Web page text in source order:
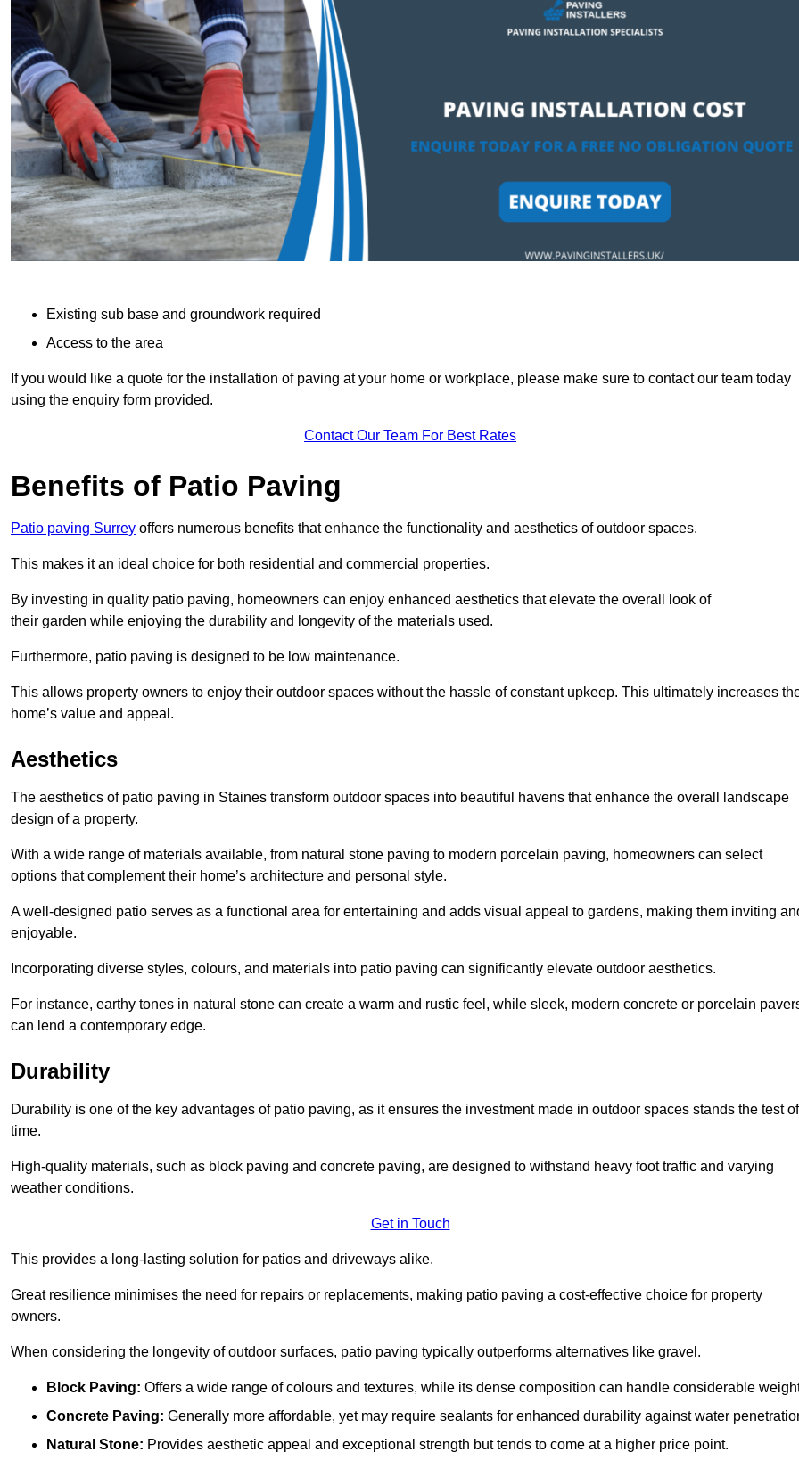
Existing sub base and groundwork required
Access to the area
If you would like a quote for the installation of paving at your home or workplace, please make sure to contact our team today
using the enquiry form provided.
Contact Our Team For Best Rates
Benefits of Patio Paving
Patio paving Surrey offers numerous benefits that enhance the functionality and aesthetics of outdoor spaces.
This makes it an ideal choice for both residential and commercial properties.
By investing in quality patio paving, homeowners can enjoy enhanced aesthetics that elevate the overall look of
their garden while enjoying the durability and longevity of the materials used.
Furthermore, patio paving is designed to be low maintenance.
This allows property owners to enjoy their outdoor spaces without the hassle of constant upkeep. This ultimately increases
home’s value and appeal.
Aesthetics
The aesthetics of patio paving in Staines transform outdoor spaces into beautiful havens that enhance the overall landscape
design of a property.
With a wide range of materials available, from natural stone paving to modern porcelain paving, homeowners can select
options that complement their home’s architecture and personal style.
A well-designed patio serves as a functional area for entertaining and adds visual appeal to gardens, making them inviting
enjoyable.
Incorporating diverse styles, colours, and materials into patio paving can significantly elevate outdoor aesthetics.
For instance, earthy tones in natural stone can create a warm and rustic feel, while sleek, modern concrete or porcelain
can lend a contemporary edge.
Durability
Durability is one of the key advantages of patio paving, as it ensures the investment made in outdoor spaces stands the test of
time.
High-quality materials, such as block paving and concrete paving, are designed to withstand heavy foot traffic and varying
weather conditions.
Get in Touch
This provides a long-lasting solution for patios and driveways alike.
Great resilience minimises the need for repairs or replacements, making patio paving a cost-effective choice for property
owners.
When considering the longevity of outdoor surfaces, patio paving typically outperforms alternatives like gravel.
Block Paving: Offers a wide range of colours and textures, while its dense composition can handle considerable
Concrete Paving: Generally more affordable, yet may require sealants for enhanced durability against water
Natural Stone: Provides aesthetic appeal and exceptional strength but tends to come at a higher price point.